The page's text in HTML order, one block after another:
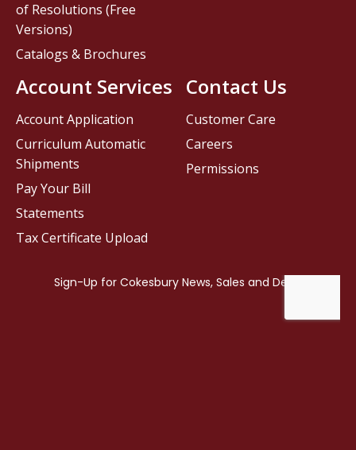
Contact Us
Customer Care
Careers
Permissions
of Resolutions (Free
Versions)
Catalogs & Brochures
Account Services
Account Application
Curriculum Automatic
Shipments
Pay Your Bill
Statements
Tax Certificate Upload